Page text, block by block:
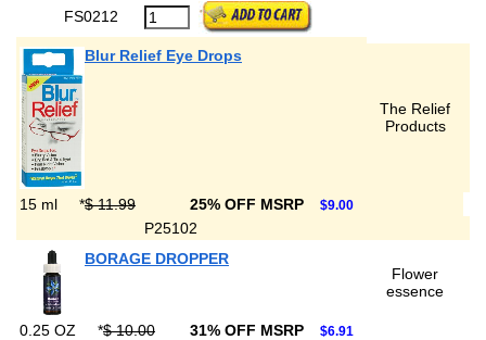
FS0212
Blur Relief Eye Drops
The Relief
Products
15 ml *$ 11.99 25% OFF MSRP $9.00
P25102
BORAGE DROPPER
Flower
essence
0.25 OZ *$ 10.00 31% OFF MSRP $6.91